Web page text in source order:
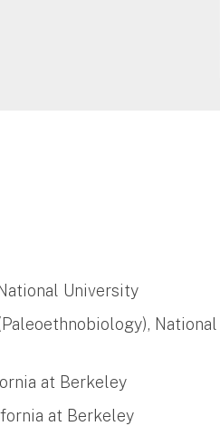
University
at Berkeley
at Berkeley